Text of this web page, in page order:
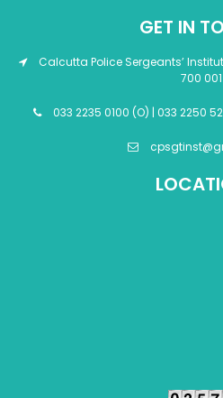
GET IN
Calcutta Police Sergeants’
700 001
033 2235 0100 (O) | 033 2250